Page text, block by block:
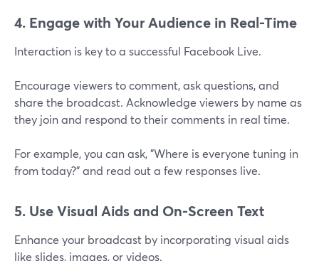
4. Engage with Your Audience in Real-Time
Interaction is key to a successful Facebook Live.
Encourage viewers to comment, ask questions, and
share the broadcast. Acknowledge viewers by name as
they join and respond to their comments in real time.
For example, you can ask, "Where is everyone tuning in
from today?" and read out a few responses live.
5. Use Visual Aids and On-Screen Text
Enhance your broadcast by incorporating visual aids
like slides, images, or videos.